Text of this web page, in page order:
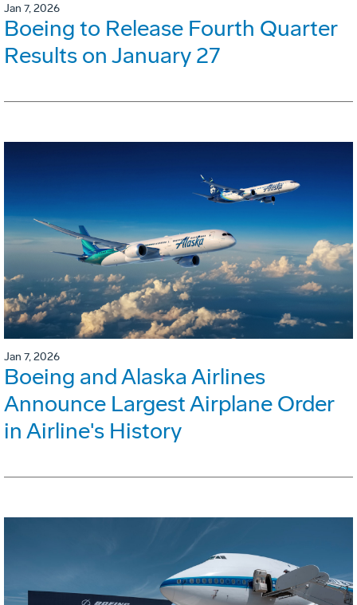
Jan 7, 2026
Boeing to Release Fourth Quarter
Results on January 27
Jan 7, 2026
Boeing and Alaska Airlines
Announce Largest Airplane Order
in Airline's History